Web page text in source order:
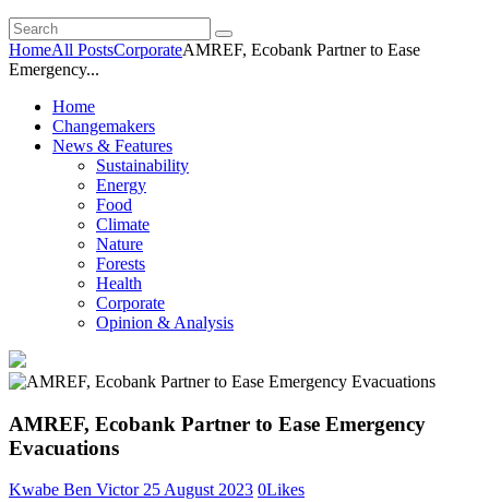
HomeAll PostsCorporateAMREF, Ecobank Partner to Ease
Emergency...
Home
Changemakers
News & Features
Sustainability
Energy
Food
Climate
Nature
Forests
Health
Corporate
Opinion & Analysis
AMREF, Ecobank Partner to Ease Emergency
Evacuations
Kwabe Ben Victor25 August 2023 0Likes